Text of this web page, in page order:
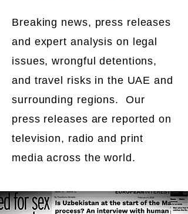
Breaking news, press releases
and expert analysis on legal
issues, wrongful detentions,
and travel risks in the UAE and
surrounding regions. Our
press releases are reported on
television, radio and print
media across the world.